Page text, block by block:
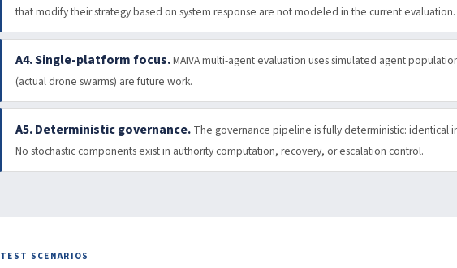
that modify their strategy based on system response are not modeled in the current evaluation.
A4. Single-platform focus.MAIVA multi-agent evaluation uses simulated agent
(actual drone swarms) are future work.
A5. Deterministic governance. The governance pipeline is fully deterministic: identical
No stochastic components exist in authority computation, recovery, or escalation control.
TEST SCENARIOS